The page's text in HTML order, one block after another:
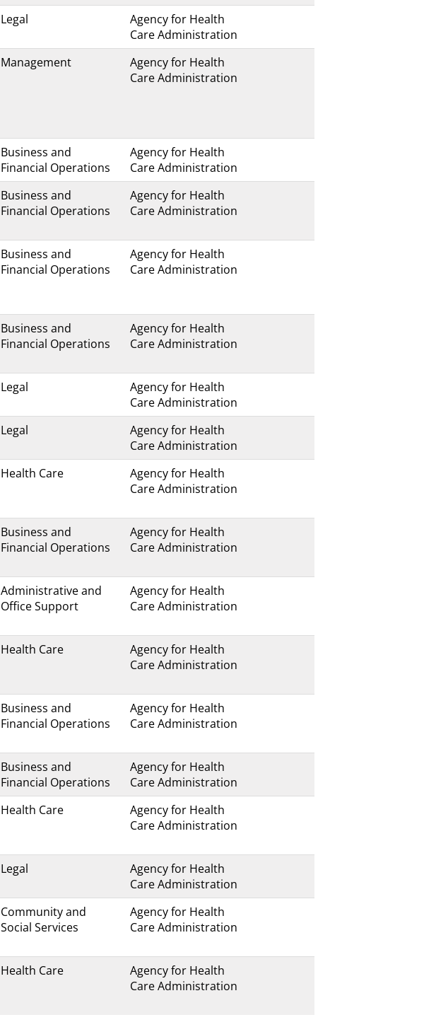
Legal
Agency for Health
Care Administration
Management
Agency for Health
Care Administration
Business and
Financial Operations
Agency for Health
Care Administration
Business and
Financial Operations
Agency for Health
Care Administration
Business and
Financial Operations
Agency for Health
Care Administration
Business and
Financial Operations
Agency for Health
Care Administration
Legal
Agency for Health
Care Administration
Legal
Agency for Health
Care Administration
Health Care
Agency for Health
Care Administration
Business and
Financial Operations
Agency for Health
Care Administration
Administrative and
Office Support
Agency for Health
Care Administration
Health Care
Agency for Health
Care Administration
Business and
Financial Operations
Agency for Health
Care Administration
Business and
Financial Operations
Agency for Health
Care Administration
Health Care
Agency for Health
Care Administration
Legal
Agency for Health
Care Administration
Community and
Social Services
Agency for Health
Care Administration
Health Care
Agency for Health
Care Administration